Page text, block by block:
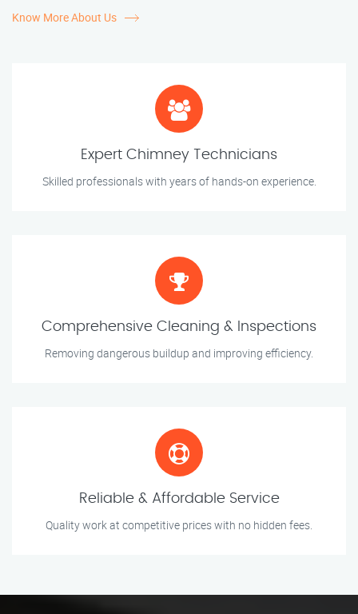
Know More About Us
Expert Chimney Technicians
Skilled professionals with years of hands-on experience.
Comprehensive Cleaning & Inspections
Removing dangerous buildup and improving efficiency.
Reliable & Affordable Service
Quality work at competitive prices with no hidden fees.